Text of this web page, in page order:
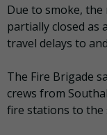
Due to smoke,
partially closed as
travel delays to
The Fire Brigade
crews from
fire stations to the